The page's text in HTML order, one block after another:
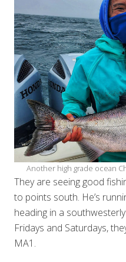
Another high grade ocean
They are seeing good
to points south. He’s
heading in a
Fridays and Saturdays,
MA1.